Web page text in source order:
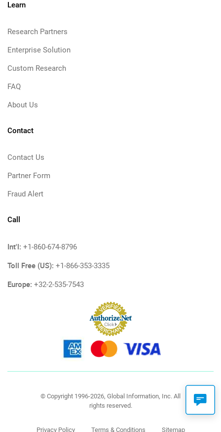
Learn
Research Partners
Enterprise Solution
Custom Research
FAQ
About Us
Contact
Contact Us
Partner Form
Fraud Alert
Call
Int'l: +1-860-674-8796
Toll Free (US): +1-866-353-3335
Europe: +32-2-535-7543
© Copyright 1996-2026, Global Information, Inc. All
rights reserved.
Privacy Policy Terms & Conditions Sitemap